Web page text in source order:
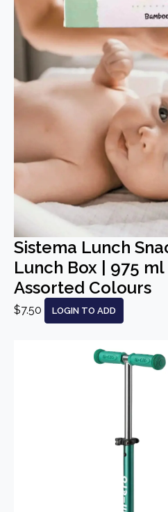
Sistema Lunch
Lunch Box | 975 ml
Assorted Colours
$7.50 LOGIN TO ADD